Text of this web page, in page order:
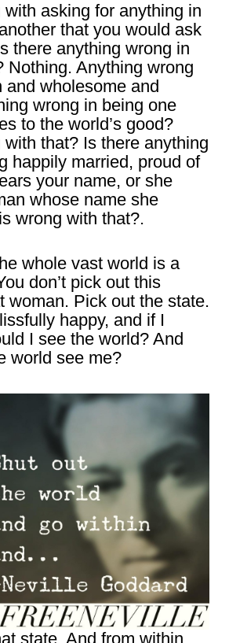
with asking for anything in
that you would ask
there anything wrong in
Nothing. Anything wrong
and wholesome and
wrong in being one
to the world’s good?
with that? Is there anything
happily married, proud of
your name, or she
whose name she
wrong with that?.
whole vast world is a
don’t pick out this
woman. Pick out the state.
happy, and if I
I see the world? And
world see me?
state. And from within,